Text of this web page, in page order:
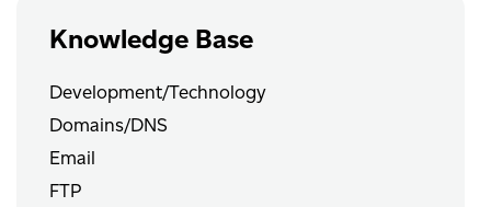
Knowledge Base
Development/Technology
Domains/DNS
Email
FTP